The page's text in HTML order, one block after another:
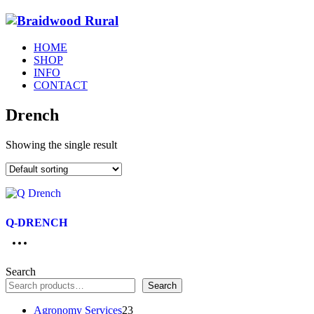
HOME
SHOP
INFO
CONTACT
Drench
Showing the single result
Q-DRENCH
Search
Search
Agronomy Services2323